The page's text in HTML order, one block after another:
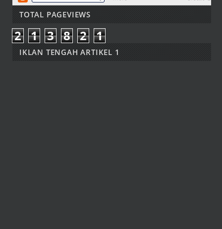
TOTAL PAGEVIEWS
2 1 3 8 2 1
IKLAN TENGAH ARTIKEL 1